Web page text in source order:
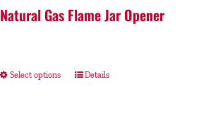
Natural Gas Flame Jar Opener
Select options Details